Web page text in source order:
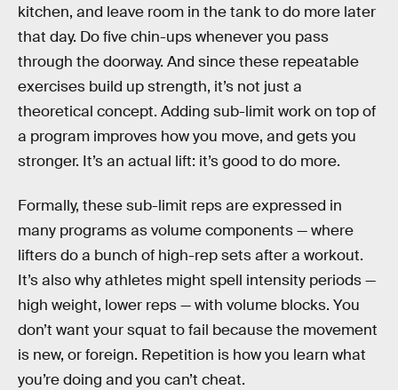
kitchen, and leave room in the tank to do more later
that day. Do five chin-ups whenever you pass
through the doorway. And since these repeatable
exercises build up strength, it’s not just a
theoretical concept. Adding sub-limit work on top of
a program improves how you move, and gets you
stronger. It’s an actual lift: it’s good to do more.
Formally, these sub-limit reps are expressed in
many programs as volume components — where
lifters do a bunch of high-rep sets after a workout.
It’s also why athletes might spell intensity periods —
high weight, lower reps — with volume blocks. You
don’t want your squat to fail because the movement
is new, or foreign. Repetition is how you learn what
you’re doing and you can’t cheat.